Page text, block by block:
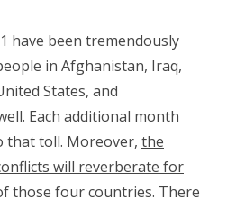
have been tremendously
in Afghanistan, Iraq,
States, and
Each additional month
that toll. Moreover, the
will reverberate for
those four countries. There